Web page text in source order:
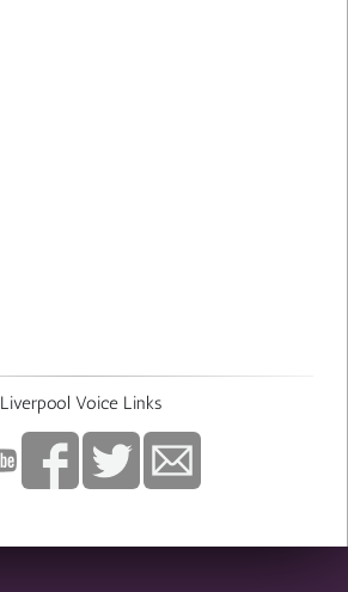
Liverpool Voice Links